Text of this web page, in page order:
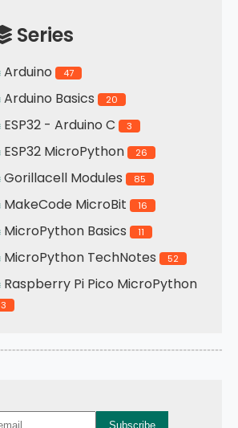
Series
Arduino 47
Arduino Basics 20
ESP32 - Arduino C 3
ESP32 MicroPython 26
Gorillacell Modules 85
MakeCode MicroBit 16
MicroPython Basics 11
MicroPython TechNotes 52
Raspberry Pi Pico MicroPython
3